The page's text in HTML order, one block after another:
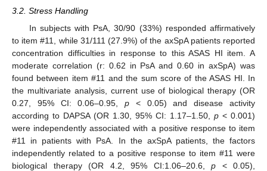
3.2. Stress Handling
In subjects with PsA, 30/90 (33%) responded affirmatively
to item #11, while 31/111 (27.9%) of the axSpA patients reported
concentration difficulties in response to this ASAS HI item. A
moderate correlation (r: 0.62 in PsA and 0.60 in axSpA) was
found between item #11 and the sum score of the ASAS HI. In
the multivariate analysis, current use of biological therapy (OR
0.27, 95% CI: 0.06–0.95,p < 0.05) and disease activity
according to DAPSA (OR 1.30, 95% CI: 1.17–1.50, p < 0.001)
were independently associated with a positive response to item
#11 in patients with PsA. In the axSpA patients, the factors
independently related to a positive response to item #11 were
biological therapy (OR 4.2, 95% CI:1.06–20.6, p < 0.05),